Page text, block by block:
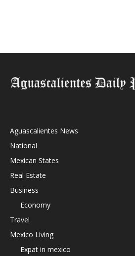
Aguascalientes News
National
Mexican States
Real Estate
Business
Economy
Travel
Mexico Living
Expat in mexico